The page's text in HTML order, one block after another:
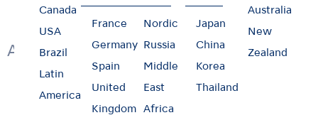
Canada
USA
Brazil
Latin
America
France
Germany
Spain
United
Kingdom
Nordic
Russia
Middle
East
Africa
Japan
China
Korea
Thailand
Australia
New
Zealand
Air Clinical Micromotors